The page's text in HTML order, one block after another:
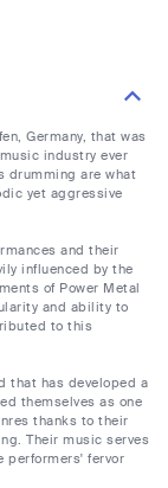
Germany, that was
industry ever
drumming are what
yet aggressive
and their
influenced by the
of Power Metal
and ability to
to this
that has developed a
themselves as one
thanks to their
Their music serves
performers' fervor